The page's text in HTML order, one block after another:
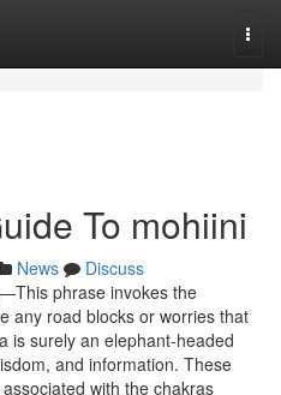
To mohiini
News
Discuss
phrase invokes the
any road blocks or worries that
is surely an elephant-headed
and information. These
with the chakras